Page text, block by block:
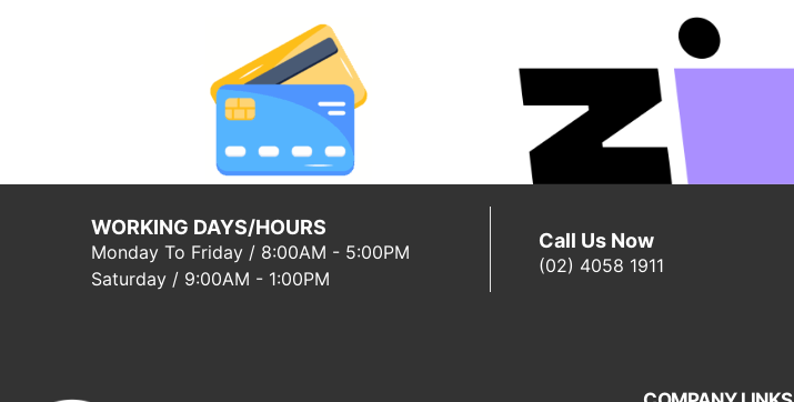
WORKING DAYS/HOURS
Monday To Friday / 8:00AM - 5:00PM
Saturday / 9:00AM - 1:00PM
Call Us Now
(02) 4058 1911